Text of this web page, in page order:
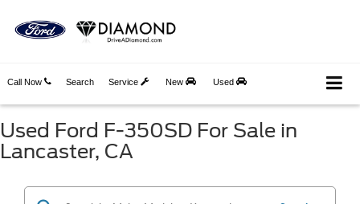
Call Now Service New Used
Search
Used Ford F-350SD For Sale in
Lancaster, CA